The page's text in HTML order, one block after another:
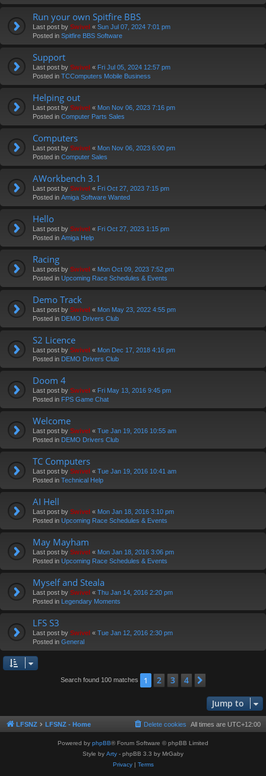
Run your own Spitfire BBS
Last post by Swivel « Sun Jul 07, 2024 7:01 pm
Posted in Spitfire BBS Software
Support
Last post by Swivel « Fri Jul 05, 2024 12:57 pm
Posted in TCComputers Mobile Business
Helping out
Last post by Swivel « Mon Nov 06, 2023 7:16 pm
Posted in Computer Parts Sales
Computers
Last post by Swivel « Mon Nov 06, 2023 6:00 pm
Posted in Computer Sales
AWorkbench 3.1
Last post by Swivel « Fri Oct 27, 2023 7:15 pm
Posted in Amiga Software Wanted
Hello
Last post by Swivel « Fri Oct 27, 2023 1:15 pm
Posted in Amiga Help
Racing
Last post by Swivel « Mon Oct 09, 2023 7:52 pm
Posted in Upcoming Race Schedules & Events
Demo Track
Last post by Swivel « Mon May 23, 2022 4:55 pm
Posted in DEMO Drivers Club
S2 Licence
Last post by Swivel « Mon Dec 17, 2018 4:16 pm
Posted in DEMO Drivers Club
Doom 4
Last post by Swivel « Fri May 13, 2016 9:45 pm
Posted in FPS Game Chat
Welcome
Last post by Swivel « Tue Jan 19, 2016 10:55 am
Posted in DEMO Drivers Club
TC Computers
Last post by Swivel « Tue Jan 19, 2016 10:41 am
Posted in Technical Help
AI Hell
Last post by Swivel « Mon Jan 18, 2016 3:10 pm
Posted in Upcoming Race Schedules & Events
May Mayham
Last post by Swivel « Mon Jan 18, 2016 3:06 pm
Posted in Upcoming Race Schedules & Events
Myself and Steala
Last post by Swivel « Thu Jan 14, 2016 2:20 pm
Posted in Legendary Moments
LFS S3
Last post by Swivel « Tue Jan 12, 2016 2:30 pm
Posted in General
Search found 100 matches 1 2 3 4
Jump to
LFSNZ LFSNZ - Home All times are UTC+12:00
Delete cookies
Powered by phpBB® Forum Software © phpBB Limited
Style by Arty - phpBB 3.3 by MrGaby
Privacy| Terms